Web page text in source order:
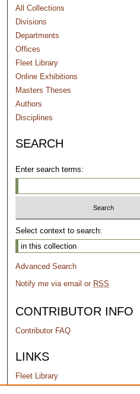
All Collections
Divisions
Departments
Offices
Fleet Library
Online Exhibitions
Masters Theses
Authors
Disciplines
SEARCH
Enter search terms:
Select context to search:
Advanced Search
Notify me via email or RSS
CONTRIBUTOR INFO
Contributor FAQ
LINKS
Fleet Library